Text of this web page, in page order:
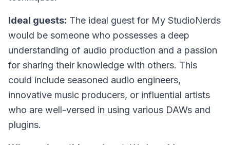
Ideal guests: The ideal guest for My StudioNerds
would be someone who possesses a deep
understanding of audio production and a passion
for sharing their knowledge with others. This
could include seasoned audio engineers,
innovative music producers, or influential artists
who are well-versed in using various DAWs and
plugins.